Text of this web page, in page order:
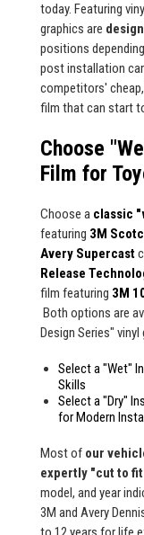
today. Featuring
graphics are
positions
post installation
competitors'
film that can start
Choose
Film for
Choose a classic
featuring 3M
Avery Supercast
Release
film featuring 3M
Both options are
Design Series"
Select a "Wet"
Skills
Select a "Dry"
for Modern
Most of our
expertly "cut to
model, and year
3M and Avery